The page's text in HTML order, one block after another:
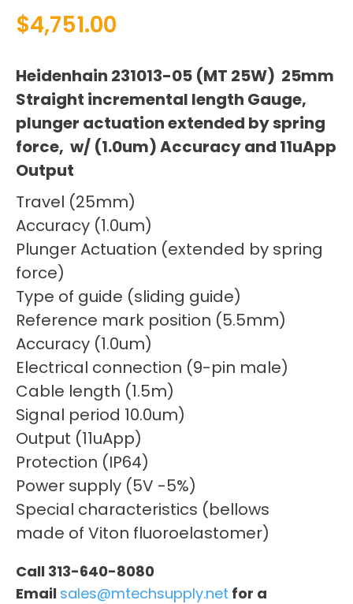
$4,751.00
Heidenhain 231013-05 (MT 25W) 25mm
Straight incremental length Gauge,
plunger actuation extended by spring
force, w/ (1.0um) Accuracy and 11uApp
Output
Travel (25mm)
Accuracy (1.0um)
Plunger Actuation (extended by spring
force)
Type of guide (sliding guide)
Reference mark position (5.5mm)
Accuracy (1.0um)
Electrical connection (9-pin male)
Cable length (1.5m)
Signal period 10.0um)
Output (11uApp)
Protection (IP64)
Power supply (5V -5%)
Special characteristics (bellows
made of Viton fluoroelastomer)
Call 313-640-8080
Email sales@mtechsupply.net for a